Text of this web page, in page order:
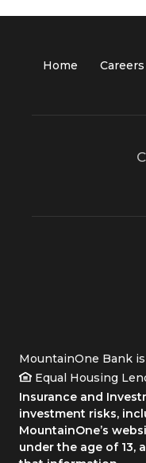
Home Careers
MountainOne Bank
Equal Housing
Insurance and
investment risks,
MountainOne’s
under the age of